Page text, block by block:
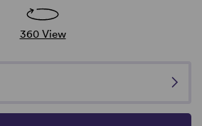
360 View